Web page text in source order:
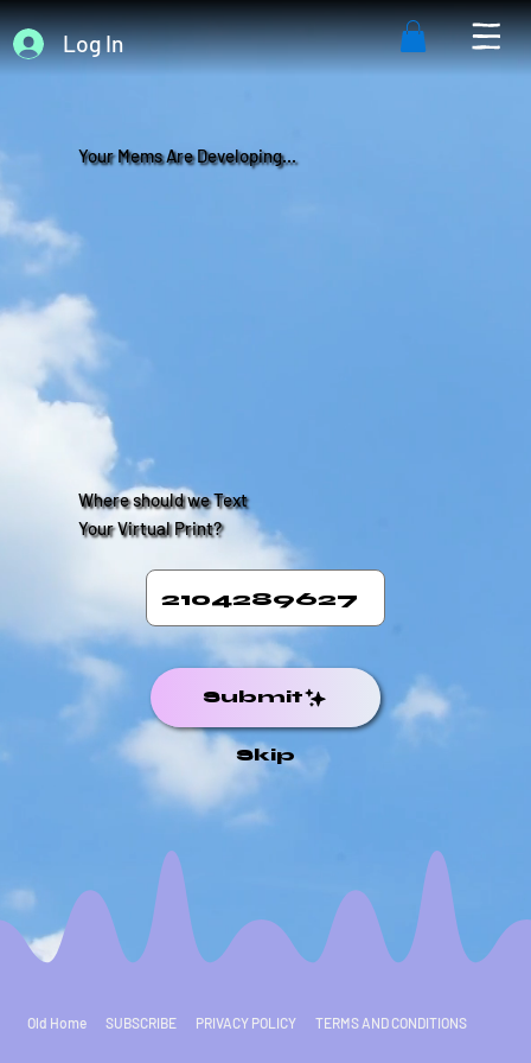
Log In
Your Mems Are Developing...
Where should we Text
Your Virtual Print?
Submit
Skip
Old Home SUBSCRIBE PRIVACY POLICY TERMS AND CONDITIONS